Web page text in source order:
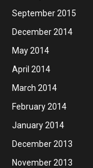
September 2015
December 2014
May 2014
April 2014
March 2014
February 2014
January 2014
December 2013
November 2013